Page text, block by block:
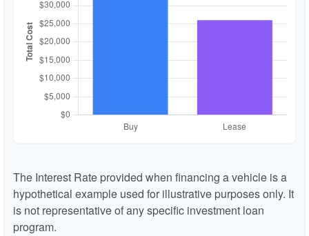
The Interest Rate provided when financing a vehicle is a
hypothetical example used for illustrative purposes only. It
is not representative of any specific investment loan
program.